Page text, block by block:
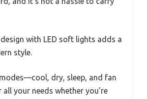
with LED soft lights adds a
style.
dry, sleep, and fan
your needs whether you’re